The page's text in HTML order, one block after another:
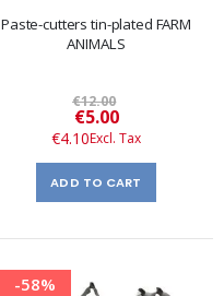
Paste-cutters tin-plated FARM
ANIMALS
€12.00
Special
Price
€5.00
€4.10
ADD TO CART
-58%